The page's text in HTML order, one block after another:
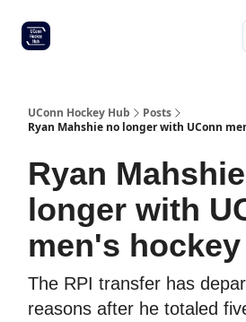
UConn Hockey Hub
Posts
Ryan Mahshie no longer with UConn
Ryan
longer with
men's hockey
The RPI transfer has
reasons after he totaled